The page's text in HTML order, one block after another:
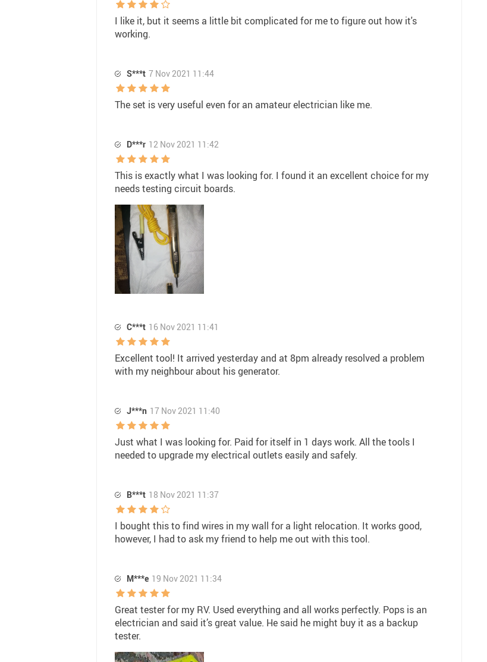
I like it, but it seems a little bit complicated for me to figure out how it's
working.
S***t 7 Nov 2021 11:44
The set is very useful even for an amateur electrician like me.
D***r 12 Nov 2021 11:42
This is exactly what I was looking for. I found it an excellent choice for my
needs testing circuit boards.
C***t 16 Nov 2021 11:41
Excellent tool! It arrived yesterday and at 8pm already resolved a problem
with my neighbour about his generator.
J***n 17 Nov 2021 11:40
Just what I was looking for. Paid for itself in 1 days work. All the tools I
needed to upgrade my electrical outlets easily and safely.
B***t 18 Nov 2021 11:37
I bought this to find wires in my wall for a light relocation. It works good,
however, I had to ask my friend to help me out with this tool.
M***e 19 Nov 2021 11:34
Great tester for my RV. Used everything and all works perfectly. Pops is an
electrician and said it’s great value. He said he might buy it as a backup
tester.